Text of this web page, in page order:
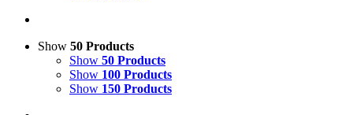
Show 50 Products
Show 50 Products
Show 100 Products
Show 150 Products